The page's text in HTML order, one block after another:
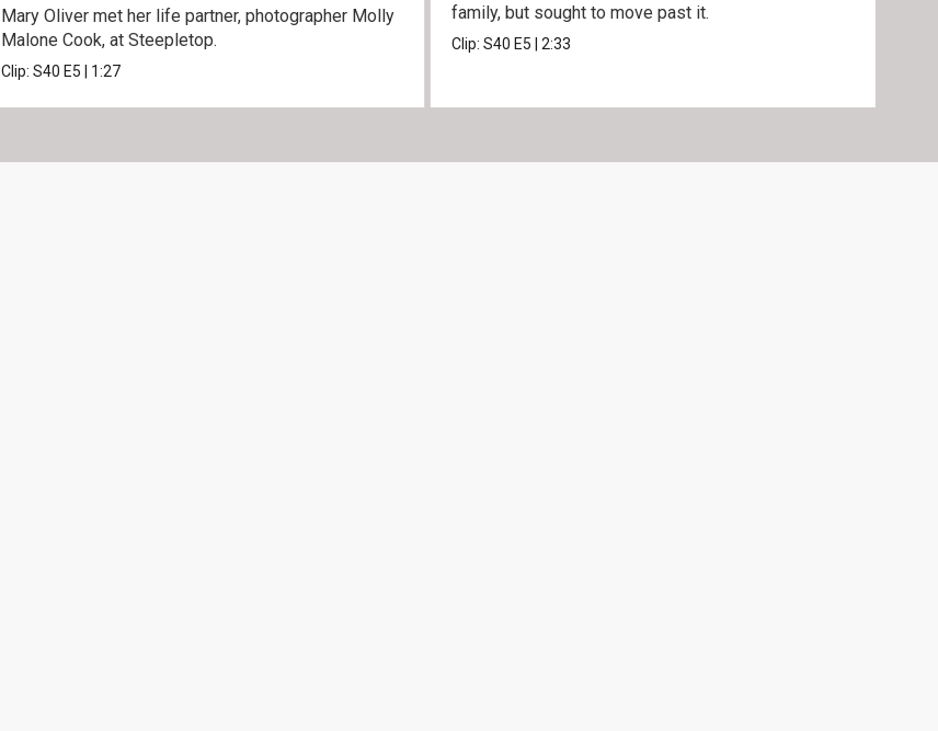
Mary Oliver met her life partner, photographer Molly
Malone Cook, at Steepletop.
Clip: S40 E5 1:27
family, but sought to move past it.
Clip:S40 E5 |2:33